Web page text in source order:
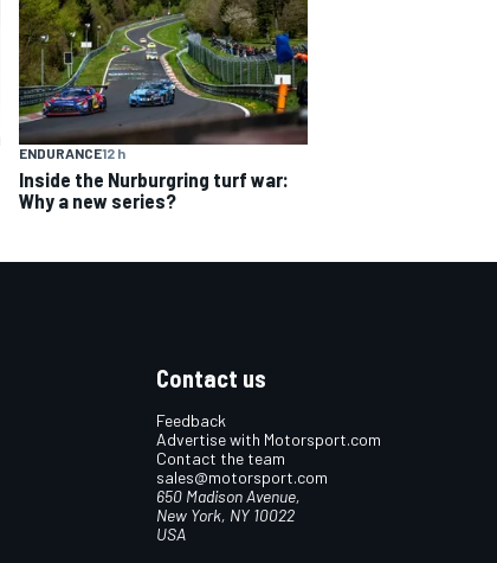
ENDURANCE12 h
Inside the Nurburgring turf war:
Why a new series?
Contact us
Feedback
Advertise with Motorsport.com
Contact the team
sales@motorsport.com
650 Madison Avenue,
New York, NY 10022
USA